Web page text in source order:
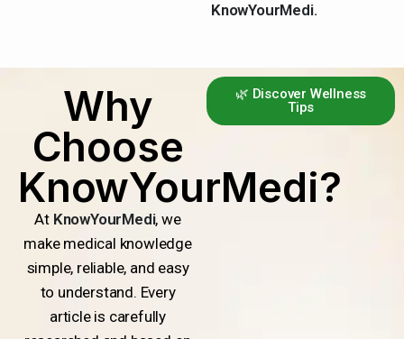
KnowYourMedi.
Why
Choose
KnowYourMedi?
At KnowYourMedi, we
make medical knowledge
simple, reliable, and easy
to understand. Every
article is carefully
🌿 Discover Wellness
Tips